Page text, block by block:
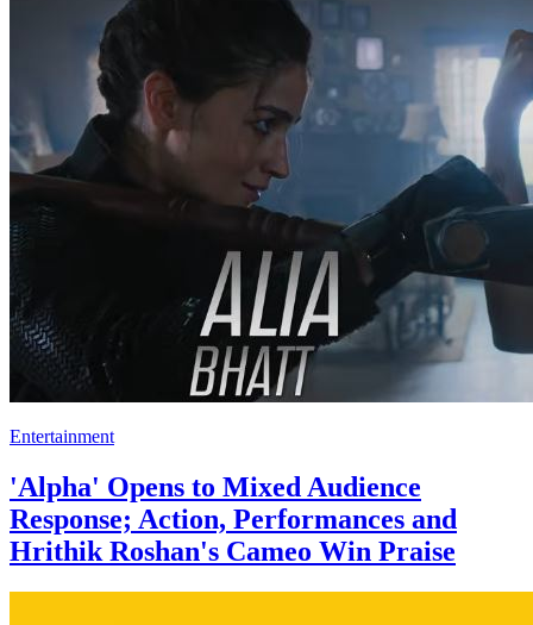
Entertainment
'Alpha' Opens to Mixed Audience
Response; Action, Performances and
Hrithik Roshan's Cameo Win Praise